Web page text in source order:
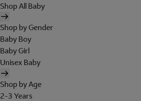
Shop All Baby
Shop by Gender
Baby Boy
Baby Girl
Unisex Baby
Shop by Age
2-3 Years